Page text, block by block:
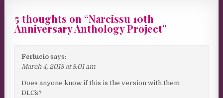
5 thoughts on “Narcissu 10th
Anniversary Anthology Project”
Ferlucio says:
March 4, 2018 at 8:01 am
Does anyone know if this is the version with them
DLC`s?